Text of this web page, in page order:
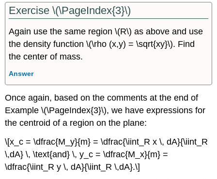
Exercise \(\PageIndex{3}\)
Again use the same region \(R\) as above and use
the density function \(\rho (x,y) = \sqrt{xy}\). Find
the center of mass.
Answer
Once again, based on the comments at the end of
Example \(\PageIndex{3}\), we have expressions for
the centroid of a region on the plane:
\[x_c = \dfrac{M_y}{m} = \dfrac{\iint_R x \, dA}{\iint_R
\,dA} \, \text{and} \, y_c = \dfrac{M_x}{m} =
\dfrac{\iint_R y \, dA}{\iint_R \,dA}.\]